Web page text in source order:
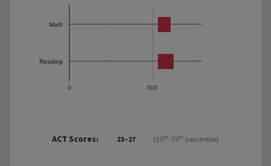
0 500
Math
Reading
ACT Scores: 23–27 (25th-75th percentile)